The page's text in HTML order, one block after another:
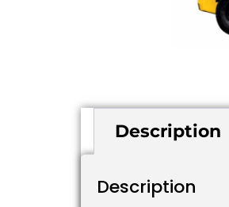
Description
Description